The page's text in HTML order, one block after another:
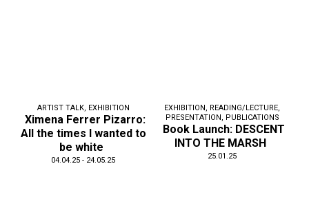
ARTIST TALK, EXHIBITION
Ximena Ferrer Pizarro:
All the times I wanted to
be white
04.04.25 - 24.05.25
EXHIBITION, READING/LECTURE,
PRESENTATION, PUBLICATIONS
Book Launch: DESCENT
INTO THE MARSH
25.01.25